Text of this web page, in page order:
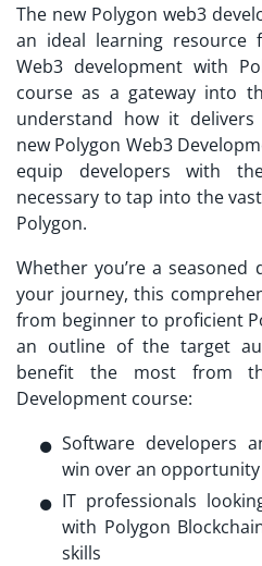
The new Polygon web3
an ideal learning resource
Web3 development with
course as a gateway into
understand how it delivers
new Polygon Web3
equip developers with
necessary to tap into the
Polygon.
Whether you’re a
your journey, this
from beginner to proficient
an outline of the target
benefit the most from
Development course:
Software developers
win over an
IT professionals
with Polygon
skills